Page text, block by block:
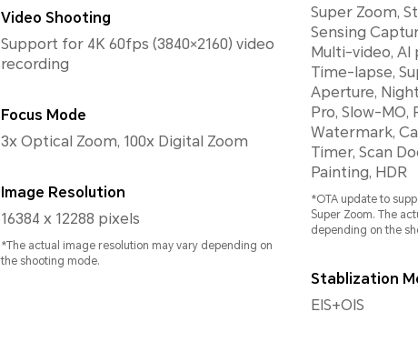
Video Shooting
Support for 4K 60fps (3840×2160) video
recording
Focus Mode
3x Optical Zoom, 100x Digital Zoom
Image Resolution
16384 x 12288 pixels
*The actual image resolution may vary depending on
the shooting mode.
Super Zoom,
Sensing
Multi-video, AI
Time-lapse,
Aperture,
Pro, Slow-MO,
Watermark,
Timer, Scan
Painting, HDR
*OTA update to
Super Zoom. The
depending on the
Stablization
EIS+OIS